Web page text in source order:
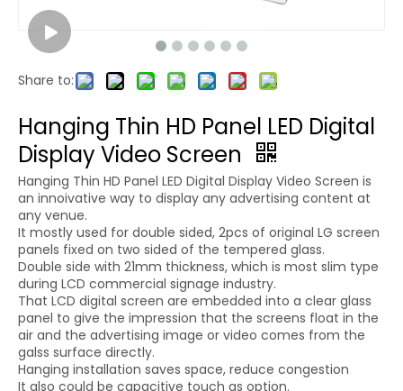
Share to:
Hanging Thin HD Panel LED Digital
Display Video Screen
Hanging Thin HD Panel LED Digital Display Video Screen is
an innoivative way to display any advertising content at
any venue.
It mostly used for double sided, 2pcs of original LG screen
panels fixed on two sided of the tempered glass.
Double side with 21mm thickness, which is most slim type
during LCD commercial signage industry.
That LCD digital screen are embedded into a clear glass
panel to give the impression that the screens float in the
air and the advertising image or video comes from the
galss surface directly.
Hanging installation saves space, reduce congestion
It also could be capacitive touch as option.